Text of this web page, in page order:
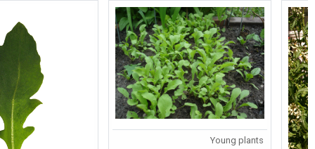
Young plants